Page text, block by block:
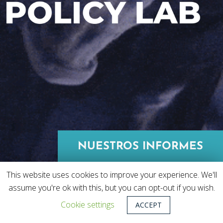
NUESTROS INFORMES
This website uses cookies to improve your experience. We'll
assume you're ok with this, but you can opt-out if you wish.
Cookie settings
ACCEPT